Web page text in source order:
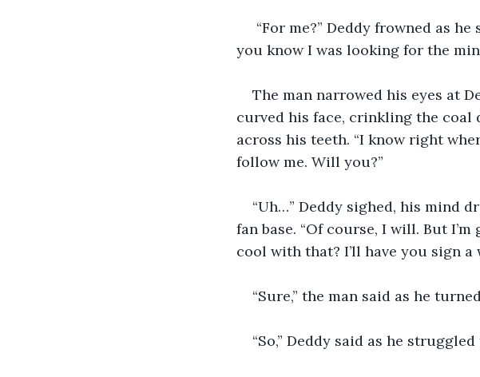
you know I was looking for the
The man narrowed his eyes at
curved his face, crinkling the
across his teeth. “I know right
follow me. Will you?”
“Uh…” Deddy sighed, his mind
fan base. “Of course, I will. But
cool with that? I’ll have you sign a
“Sure,” the man said as he
“So,” Deddy said as he